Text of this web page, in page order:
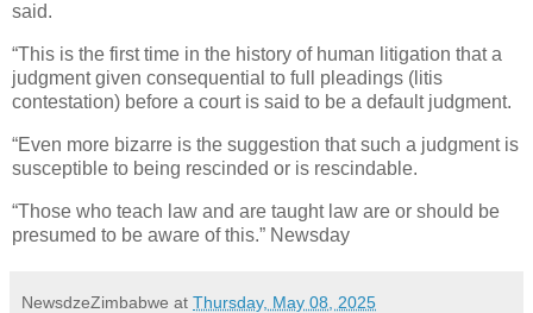
said.
“This is the first time in the history of human litigation that a
judgment given consequential to full pleadings (litis
contestation) before a court is said to be a default judgment.
“Even more bizarre is the suggestion that such a judgment is
susceptible to being rescinded or is rescindable.
“Those who teach law and are taught law are or should be
presumed to be aware of this.” Newsday
NewsdzeZimbabwe at Thursday, May 08, 2025